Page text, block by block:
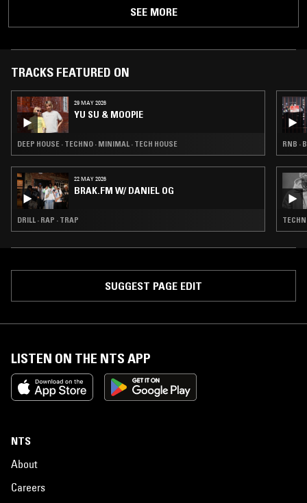
SEE MORE
TRACKS FEATURED ON
29 MAY 2026
YU SU & MOOPIE
DEEP HOUSE · TECHNO · MINIMAL · TECH HOUSE
22 MAY 2026
BRAK.FM W/ DANIEL OG
DRILL · RAP · TRAP
RNB ·
SUGGEST PAGE EDIT
LISTEN ON THE NTS APP
NTS
About
Careers